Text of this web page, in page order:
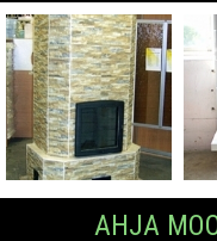
AHJA